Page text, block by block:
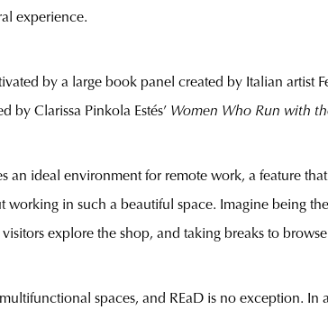
experience.
by a large book panel created by Italian artist
by Clarissa Pinkola Estés’ Women Who Run with
an ideal environment for remote work, a feature
in such a beautiful space. Imagine being
explore the shop, and taking breaks to
spaces, and REaD is no exception.